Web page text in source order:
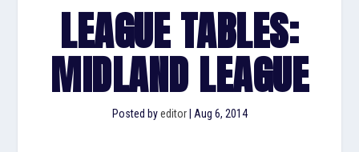
LEAGUE TABLES:
MIDLAND LEAGUE
Posted byeditor| Aug 6, 2014